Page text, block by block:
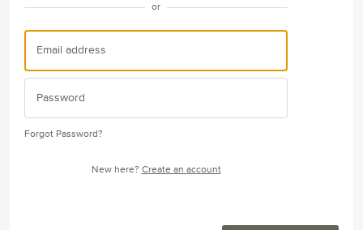
or
Forgot Password?
New here? Create an account